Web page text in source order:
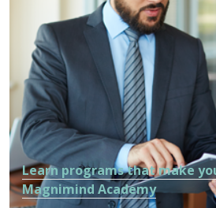
Learn programs that make
Magnimind Academy